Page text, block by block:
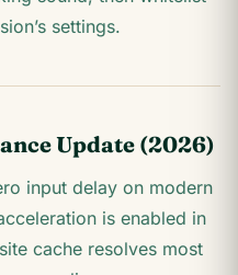
settings.
Update (2026)
input delay on modern
is enabled in
cache resolves most